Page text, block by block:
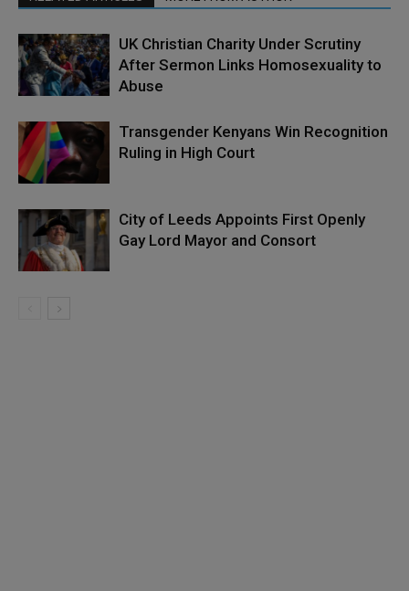
UK Christian Charity Under Scrutiny
After Sermon Links Homosexuality to
Abuse
Transgender Kenyans Win Recognition
Ruling in High Court
City of Leeds Appoints First Openly
Gay Lord Mayor and Consort